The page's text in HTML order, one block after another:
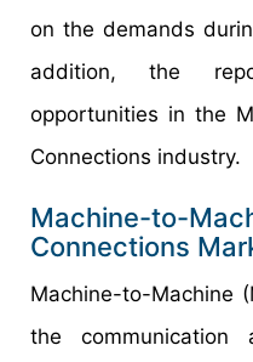
on the demands
addition, the
opportunities in the
Connections
Machine-to-
Connections
Machine-to-Machine
the communication